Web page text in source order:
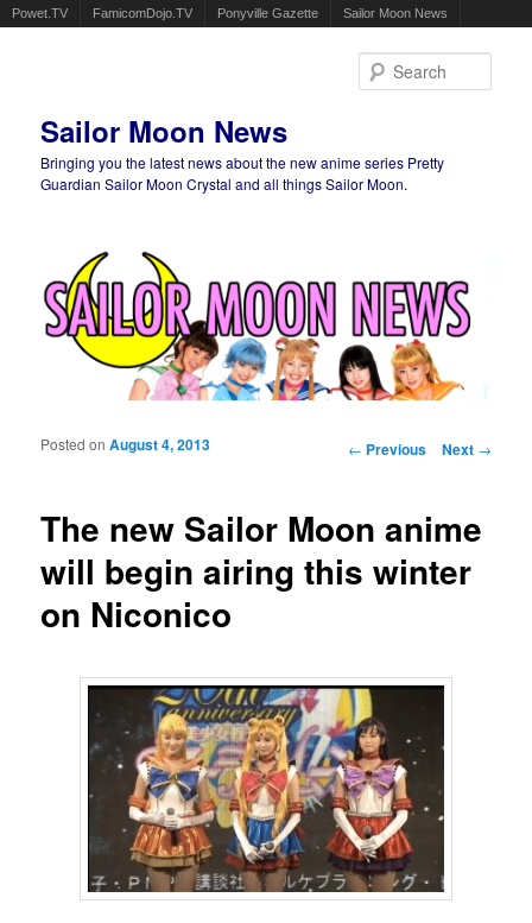
Powet.TV FamicomDojo.TV Ponyville Gazette Sailor Moon News
Sailor Moon News
Bringing you the latest news about the new anime series Pretty
Guardian Sailor Moon Crystal and all things Sailor Moon.
Post navigation
← Previous Next →
The new Sailor Moon anime
will begin airing this winter
on Niconico
Posted onAugust 4, 2013